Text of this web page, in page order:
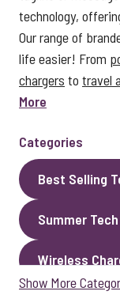
technology,
Our range of
life easier! From
chargers to travel
More
Categories
Best Selling
Summer
Wireless
Show More